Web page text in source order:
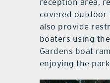
covered outdoor
also provide
boaters using
Gardens boat
enjoying the